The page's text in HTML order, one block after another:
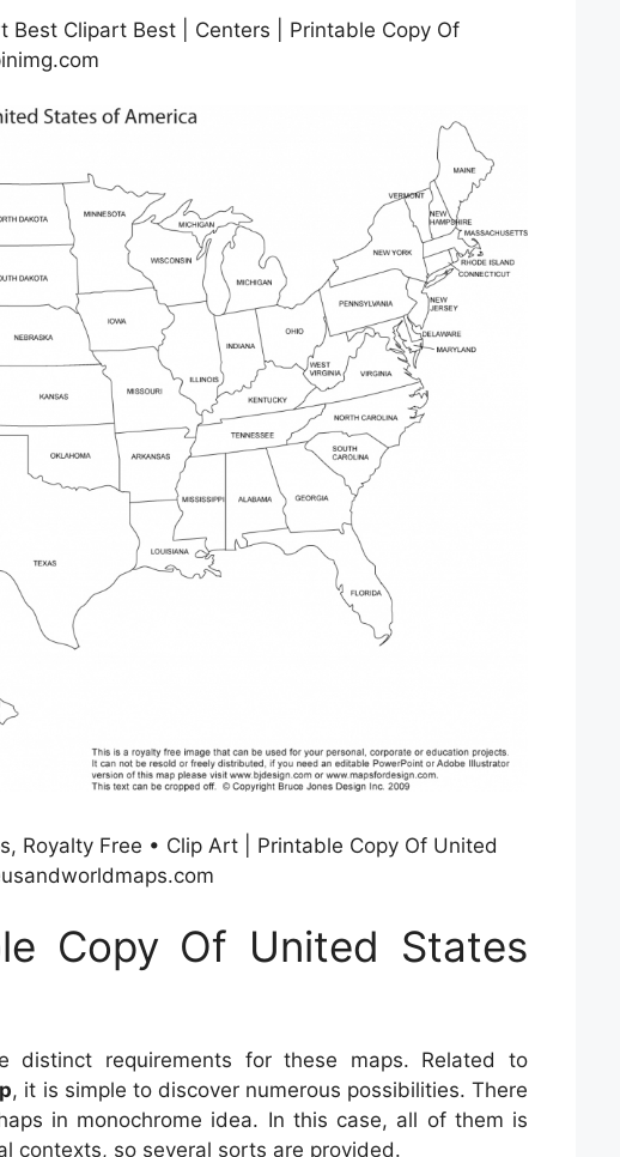
Best Clipart Best | Centers | Printable Copy Of
Royalty Free • Clip Art | Printable Copy Of United
Copy Of United States
distinct requirements for these maps. Related to
, it is simple to discover numerous possibilities. There
in monochrome idea. In this case, all of them is
contexts, so several sorts are provided.